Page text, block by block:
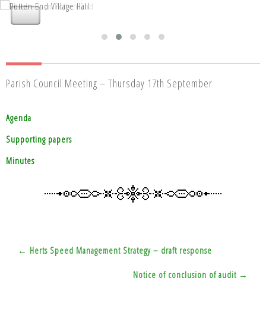
Nettleden with Potten End Parish
Nettleden with Potten End Parish
Parish Council Meeting – Thursday 17th September
Agenda
Supporting papers
Minutes
Post
navigation
← Herts Speed Management Strategy – draft response
Notice of conclusion of audit →